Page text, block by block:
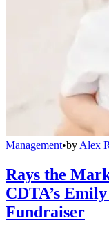
Management•by Alex
Rays the
CDTA’s
Fundraiser